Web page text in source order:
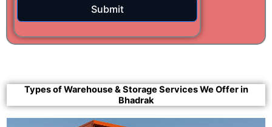
Submit
Types of Warehouse & Storage Services We Offer in
Bhadrak